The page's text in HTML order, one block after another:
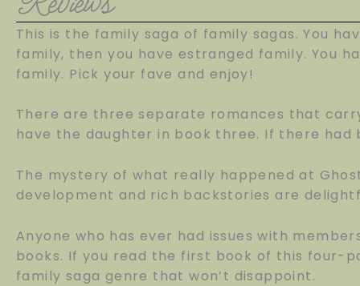
This is the family saga of family sagas. You
family, then you have estranged family. You
family. Pick your fave and enjoy!
There are three separate romances that
have the daughter in book three. If there
The mystery of what really happened at
development and rich backstories are
Anyone who has ever had issues with
books. If you read the first book of this four-
family saga genre that won’t disappoint.